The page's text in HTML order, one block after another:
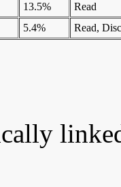
13.5%
Read
5.4% Read,